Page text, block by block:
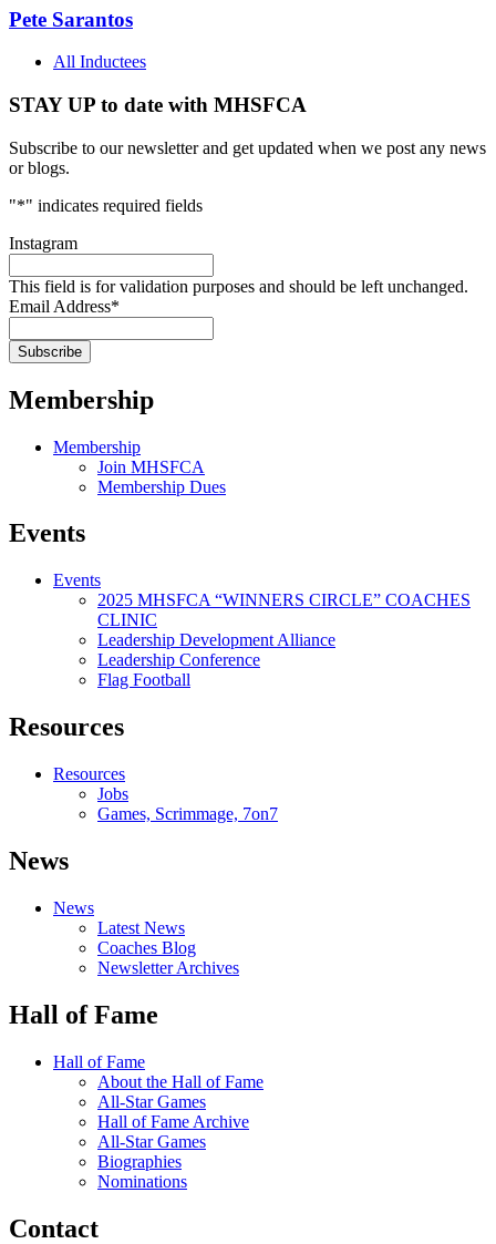
Pete Sarantos
All Inductees
STAY UP to date with MHSFCA
Subscribe to our newsletter and get updated when we post any news
or blogs.
"*" indicates required fields
Instagram
This field is for validation purposes and should be left unchanged.
Email Address*
Membership
Membership
Join MHSFCA
Membership Dues
Events
Events
2025 MHSFCA “WINNERS CIRCLE” COACHES
CLINIC
Leadership Development Alliance
Leadership Conference
Flag Football
Resources
Resources
Jobs
Games, Scrimmage, 7on7
News
News
Latest News
Coaches Blog
Newsletter Archives
Hall of Fame
Hall of Fame
About the Hall of Fame
All-Star Games
Hall of Fame Archive
All-Star Games
Biographies
Nominations
Contact